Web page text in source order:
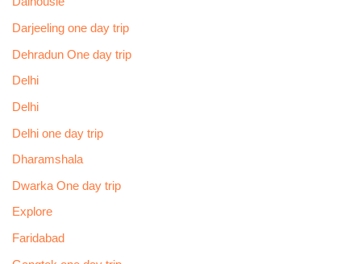
Darjeeling one day trip
Dehradun One day trip
Delhi
Delhi
Delhi one day trip
Dharamshala
Dwarka One day trip
Explore
Faridabad